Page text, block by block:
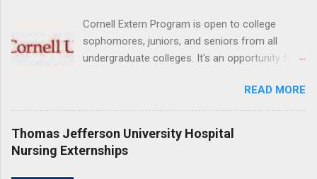
mysterious. The good news: externships are
simply short, focused experiences that help
you shadow professionals, explore careers,
and make connections without a long-term
it works, how it compares to an internship, and
how you can find one that fits your major and
Cornell Extern Program is open to college
sophomores, juniors, and seniors from all
undergraduate colleges. It's an opportunity for
still in college. Winter externships are offered
during January and February. Externships can
last from one day to one week. Eligible
students will find externships available in
numerous career fields and geographic
READ MORE
Thomas Jefferson University Hospital
Nursing Externships